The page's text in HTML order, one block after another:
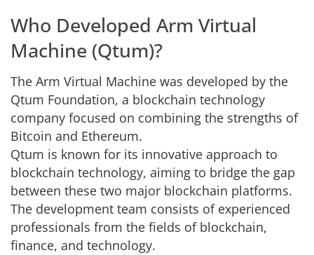
Who Developed Arm Virtual
Machine (Qtum)?
The Arm Virtual Machine was developed by the
Qtum Foundation, a blockchain technology
company focused on combining the strengths of
Bitcoin and Ethereum.
Qtum is known for its innovative approach to
blockchain technology, aiming to bridge the gap
between these two major blockchain platforms.
The development team consists of experienced
professionals from the fields of blockchain,
finance, and technology.